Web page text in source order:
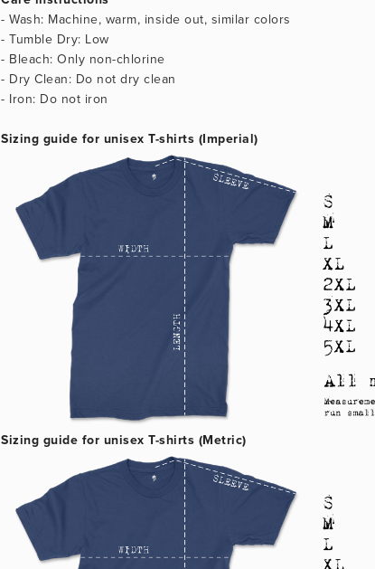
- Wash: Machine, warm, inside out, similar colors
- Tumble Dry: Low
- Bleach: Only non-chlorine
- Dry Clean: Do not dry clean
- Iron: Do not iron
Sizing guide for unisex T-shirts (Imperial)
Sizing guide for unisex T-shirts (Metric)